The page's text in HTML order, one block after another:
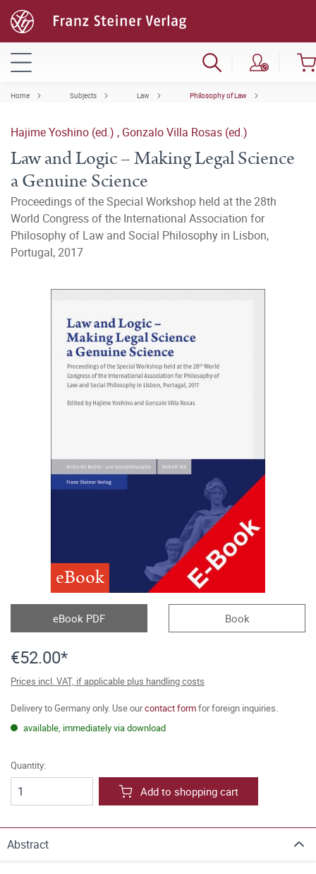
Home Subjects Law Philosophy of Law
Hajime Yoshino (ed.) , Gonzalo Villa Rosas (ed.)
Law and Logic – Making Legal Science
a Genuine Science
Proceedings of the Special Workshop held at the 28th
World Congress of the International Association for
Philosophy of Law and Social Philosophy in Lisbon,
Portugal, 2017
eBook
eBook PDF Book
€52.00*
Prices incl. VAT, if applicable plus handling costs
Delivery to Germany only. Use ourcontact formfor foreign inquiries.
available, immediately via download
Quantity:
Add to shopping cart
Abstract